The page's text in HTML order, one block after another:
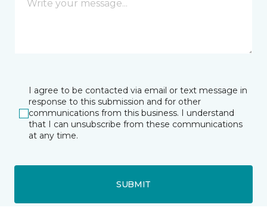
I agree to be contacted via email or text message in
response to this submission and for other
communications from this business. I understand
that I can unsubscribe from these communications
at any time.
SUBMIT